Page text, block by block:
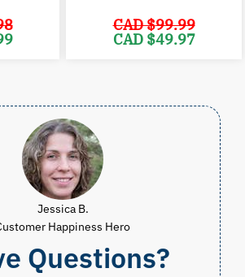
CAD $99.99
Original
price
CAD $49.97
Jessica B.
Happiness Hero
Questions?